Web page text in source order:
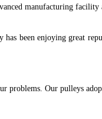
manufacturing
been enjoying great
Our pulleys